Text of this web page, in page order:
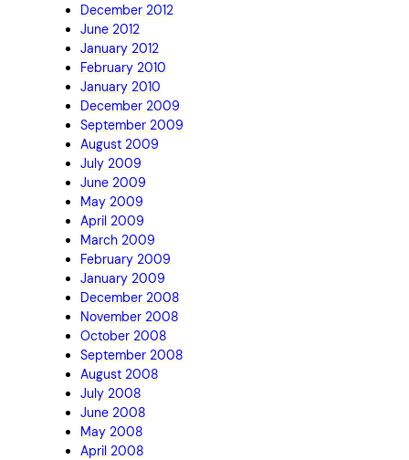
December 2012
June 2012
January 2012
February 2010
January 2010
December 2009
September 2009
August 2009
July 2009
June 2009
May 2009
April 2009
March 2009
February 2009
January 2009
December 2008
November 2008
October 2008
September 2008
August 2008
July 2008
June 2008
May 2008
April 2008